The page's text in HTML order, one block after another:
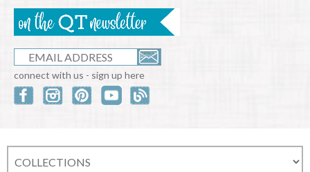
connect with us - sign up here